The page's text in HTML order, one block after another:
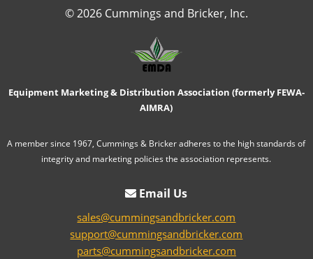
© 2026 Cummings and Bricker, Inc.
Equipment Marketing & Distribution Association (formerly FEWA-
AIMRA)
A member since 1967, Cummings & Bricker adheres to the high standards of
integrity and marketing policies the association represents.
Email Us
sales@cummingsandbricker.com
support@cummingsandbricker.com
parts@cummingsandbricker.com